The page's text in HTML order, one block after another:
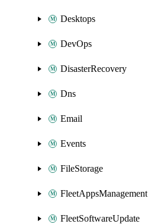
Desktops
DevOps
DisasterRecovery
Dns
Email
Events
FileStorage
FleetAppsManagement
FleetSoftwareUpdate